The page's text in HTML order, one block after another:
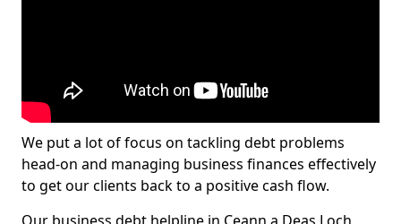
We put a lot of focus on tackling debt problems
head-on and managing business finances effectively
to get our clients back to a positive cash flow.